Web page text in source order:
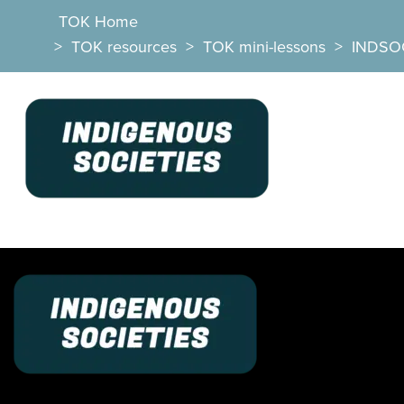
TOK Home
> TOK resources > TOK mini-lessons >